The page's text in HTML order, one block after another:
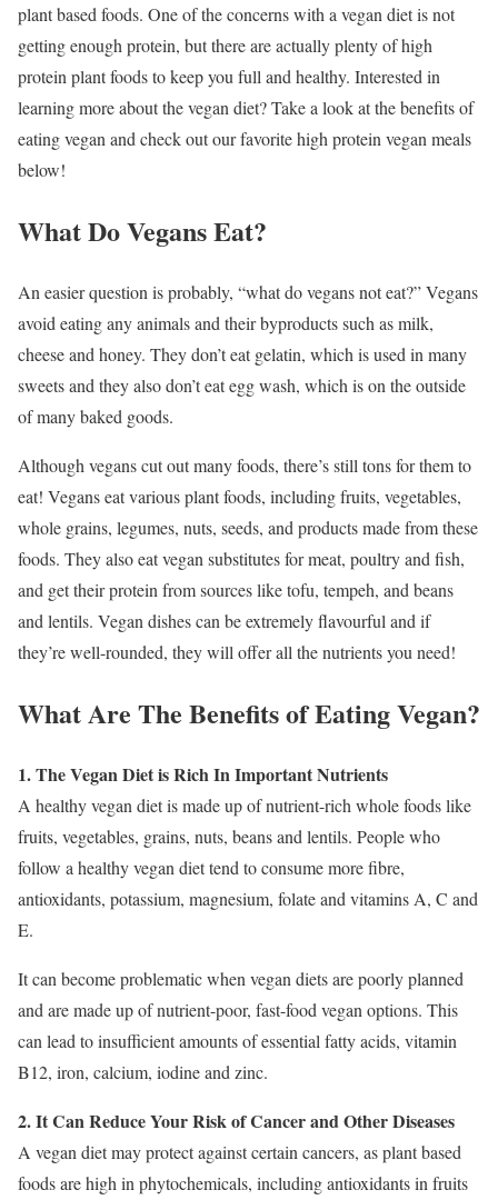
plant based foods. One of the concerns with a vegan diet is not
getting enough protein, but there are actually plenty of high
protein plant foods to keep you full and healthy. Interested in
learning more about the vegan diet? Take a look at the benefits of
eating vegan and check out our favorite high protein vegan meals
below!
What Do Vegans Eat?
An easier question is probably, “what do vegans not eat?” Vegans
avoid eating any animals and their byproducts such as milk,
cheese and honey. They don’t eat gelatin, which is used in many
sweets and they also don’t eat egg wash, which is on the outside
of many baked goods.
Although vegans cut out many foods, there’s still tons for them to
eat! Vegans eat various plant foods, including fruits, vegetables,
whole grains, legumes, nuts, seeds, and products made from these
foods. They also eat vegan substitutes for meat, poultry and fish,
and get their protein from sources like tofu, tempeh, and beans
and lentils. Vegan dishes can be extremely flavourful and if
they’re well-rounded, they will offer all the nutrients you need!
What Are The Benefits of Eating Vegan?
1. The Vegan Diet is Rich In Important Nutrients
A healthy vegan diet is made up of nutrient-rich whole foods like
fruits, vegetables, grains, nuts, beans and lentils. People who
follow a healthy vegan diet tend to consume more fibre,
antioxidants, potassium, magnesium, folate and vitamins A, C and
E.
It can become problematic when vegan diets are poorly planned
and are made up of nutrient-poor, fast-food vegan options. This
can lead to insufficient amounts of essential fatty acids, vitamin
B12, iron, calcium, iodine and zinc.
2. It Can Reduce Your Risk of Cancer and Other Diseases
A vegan diet may protect against certain cancers, as plant based
foods are high in phytochemicals, including antioxidants in fruits